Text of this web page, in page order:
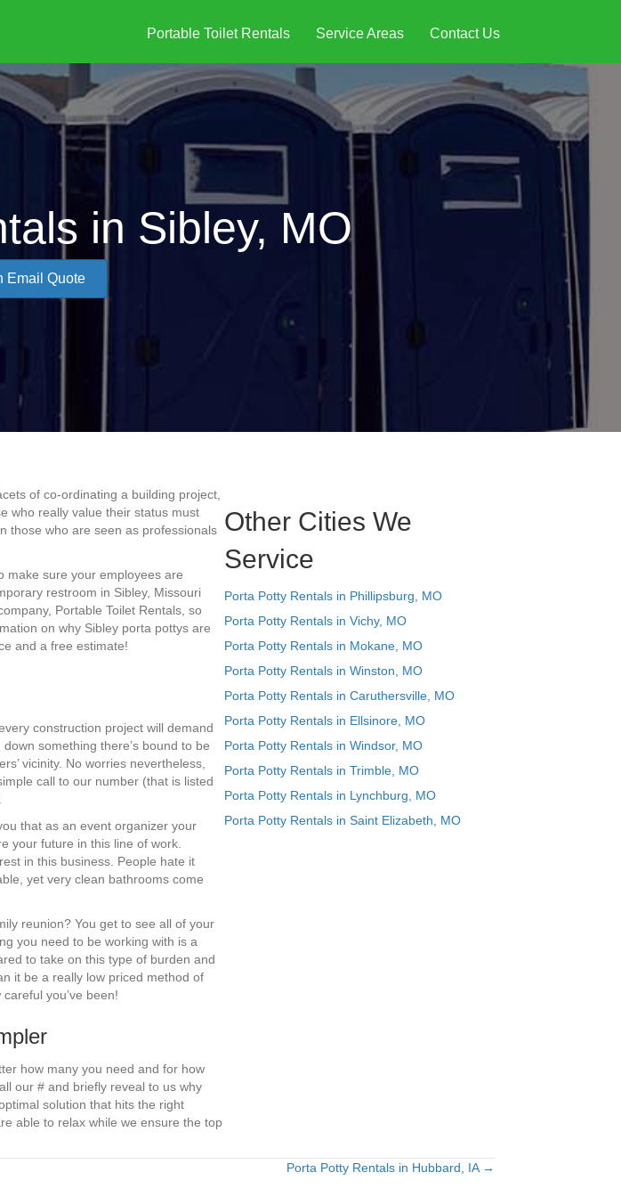
Portable Toilet Rentals Service Areas Contact Us
in Sibley, MO
Email Quote
of co-ordinating a building project,
who really value their status must
those who are seen as professionals
make sure your employees are
restroom in Sibley, Missouri
Portable Toilet Rentals, so
on why Sibley porta pottys are
and a free estimate!
construction project will demand
something there’s bound to be
vicinity. No worries nevertheless,
call to our number (that is listed
that as an event organizer your
your future in this line of work.
in this business. People hate it
yet very clean bathrooms come
reunion? You get to see all of your
you need to be working with is a
to take on this type of burden and
it be a really low priced method of
you’ve been!
how many you need and for how
our # and briefly reveal to us why
solution that hits the right
able to relax while we ensure the top
Other Cities We
Service
Porta Potty Rentals in Phillipsburg, MO
Porta Potty Rentals in Vichy, MO
Porta Potty Rentals in Mokane, MO
Porta Potty Rentals in Winston, MO
Porta Potty Rentals in Caruthersville, MO
Porta Potty Rentals in Ellsinore, MO
Porta Potty Rentals in Windsor, MO
Porta Potty Rentals in Trimble, MO
Porta Potty Rentals in Lynchburg, MO
Porta Potty Rentals in Saint Elizabeth, MO
Porta Potty Rentals in Hubbard, IA →